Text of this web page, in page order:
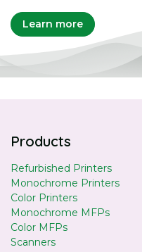
Learn more
Products
Refurbished Printers
Monochrome Printers
Color Printers
Monochrome MFPs
Color MFPs
Scanners